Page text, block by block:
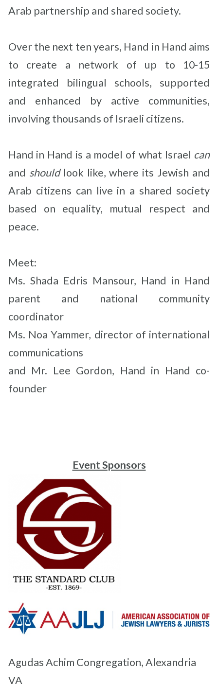
Arab partnership and shared society.
Over the next ten years, Hand in Hand aims
to create a network of up to 10-15
integrated bilingual schools, supported
and enhanced by active communities,
involving thousands of Israeli citizens.
Hand in Hand is a model of what Israel can
and shouldlook like, where its Jewish and
Arab citizens can live in a shared society
based on equality, mutual respect and
peace.
Meet:
Ms. Shada Edris Mansour, Hand in Hand
parent and national community
coordinator
Ms. Noa Yammer, director of international
communications
and Mr. Lee Gordon, Hand in Hand co-
founder
Event Sponsors
Agudas Achim Congregation, Alexandria
VA